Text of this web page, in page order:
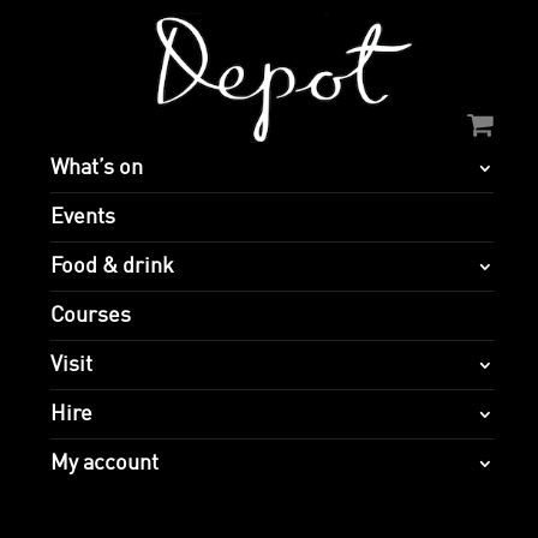
What’s on
Events
Food & drink
Courses
Visit
Hire
My account